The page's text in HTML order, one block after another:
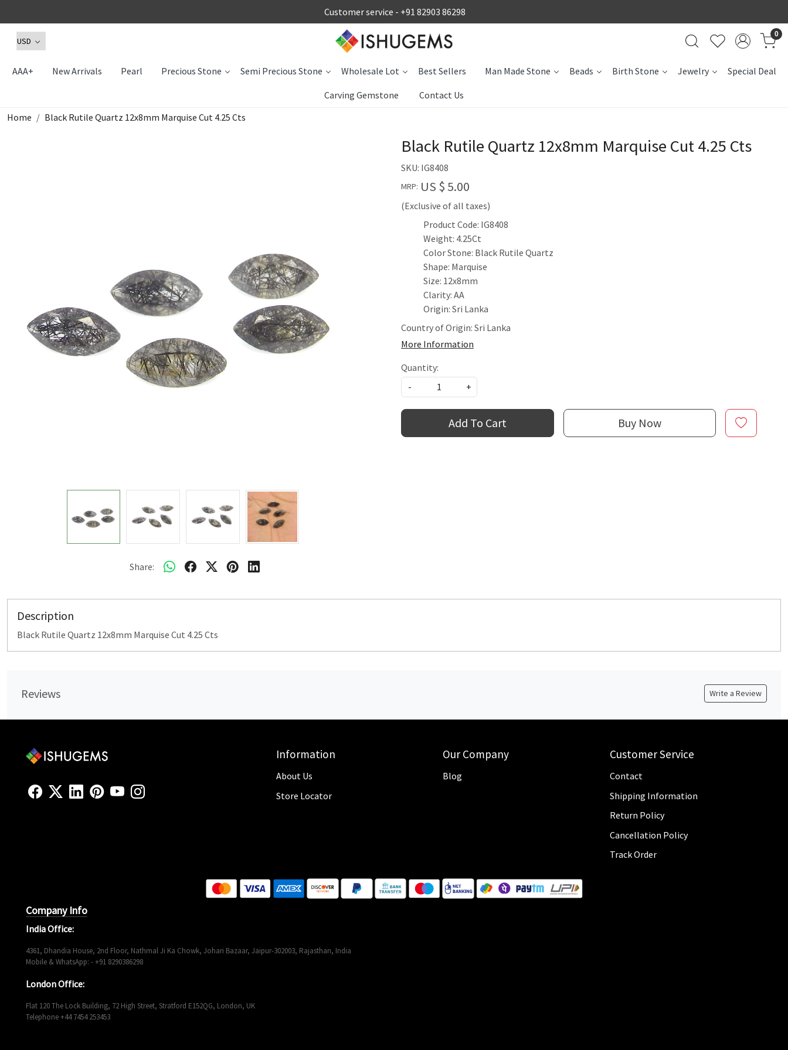
Customer service - +91 82903 86298
0
AAA+ New Arrivals Pearl Precious Stone Semi Precious Stone Wholesale Lot Best Sellers Man Made Stone Beads Birth Stone Jewelry Special Deal
Carving Gemstone
Contact Us
Home
Black Rutile Quartz 12x8mm Marquise Cut 4.25 Cts
Share:
Black Rutile Quartz 12x8mm Marquise Cut 4.25 Cts
SKU: IG8408
MRP: US $ 5.00
(Exclusive of all taxes)
Product Code: IG8408
Weight: 4.25Ct
Color Stone: Black Rutile Quartz
Shape: Marquise
Size: 12x8mm
Clarity: AA
Origin: Sri Lanka
Country of Origin: Sri Lanka
More Information
Quantity:
-
+
Add To Cart Buy Now
Description
Black Rutile Quartz 12x8mm Marquise Cut 4.25 Cts
Reviews Write a Review
Information
About Us
Store Locator
Our Company
Blog
Customer Service
Contact
Shipping Information
Return Policy
Cancellation Policy
Track Order
Company Info
India Office:
4361, Dhandia House, 2nd Floor, Nathmal Ji Ka Chowk, Johari Bazaar, Jaipur-302003, Rajasthan, India
Mobile & WhatsApp: - +91 8290386298
London Office:
Flat 120 The Lock Building, 72 High Street, Stratford E152QG, London, UK
Telephone +44 7454 253453